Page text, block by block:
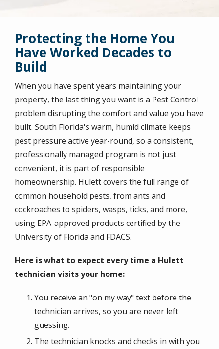
Protecting the Home You
Have Worked Decades to
Build
When you have spent years maintaining your
property, the last thing you want is a Pest Control
problem disrupting the comfort and value you have
built. South Florida's warm, humid climate keeps
pest pressure active year-round, so a consistent,
professionally managed program is not just
convenient, it is part of responsible
homeownership. Hulett covers the full range of
common household pests, from ants and
cockroaches to spiders, wasps, ticks, and more,
using EPA-approved products certified by the
University of Florida and FDACS.
Here is what to expect every time a Hulett
technician visits your home:
You receive an "on my way" text before the
technician arrives, so you are never left
guessing.
The technician knocks and checks in with you